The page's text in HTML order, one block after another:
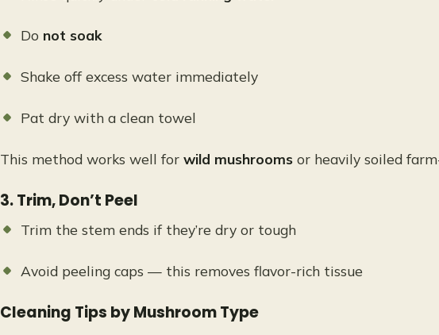
Do not soak
Shake off excess water immediately
Pat dry with a clean towel
This method works well for wild mushrooms or heavily soiled
3. Trim, Don’t Peel
Trim the stem ends if they’re dry or tough
Avoid peeling caps — this removes flavor-rich tissue
Cleaning Tips by Mushroom Type